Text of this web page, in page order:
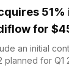
51%
for
an initial
for Q1